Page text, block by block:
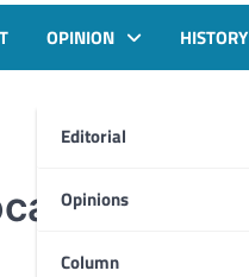
OPINION
Editorial
Opinions
Column
HISTORY
theater